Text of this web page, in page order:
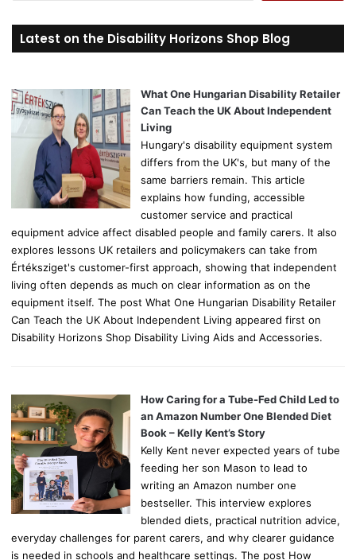
r
c
o
r
Latest on the Disability Horizons Shop Blog
What One Hungarian Disability Retailer
Can Teach the UK About Independent
Living
Hungary's disability equipment system
differs from the UK's, but many of the
same barriers remain. This article
explains how funding, accessible
customer service and practical
equipment advice affect disabled people and family carers. It also
explores lessons UK retailers and policymakers can take from
Értéksziget's customer-first approach, showing that independent
living often depends as much on clear information as on the
equipment itself. The post What One Hungarian Disability Retailer
Can Teach the UK About Independent Living appeared first on
Disability Horizons Shop Disability Living Aids and Accessories.
How Caring for a Tube-Fed Child Led to
an Amazon Number One Blended Diet
Book – Kelly Kent’s Story
Kelly Kent never expected years of tube
feeding her son Mason to lead to
writing an Amazon number one
bestseller. This interview explores
blended diets, practical nutrition advice,
everyday challenges for parent carers, and why clearer guidance
is needed in schools and healthcare settings. The post How